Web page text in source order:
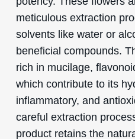
meticulous extraction
solvents like water or
beneficial compounds.
rich in mucilage,
which contribute to its
inflammatory, and
careful extraction
product retains the